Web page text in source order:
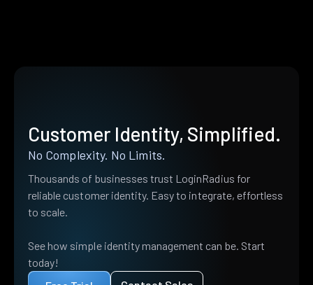
Customer Identity, Simplified.
No Complexity. No Limits.
Thousands of businesses trust LoginRadius for
reliable customer identity. Easy to integrate, effortless
to scale.
See how simple identity management can be. Start
today!